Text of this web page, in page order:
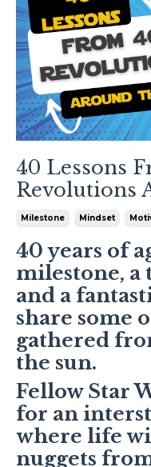
40 Lessons
Revolutions
Milestone Mindset
40 years of
milestone,
and a
share some
gathered
the sun.
Fellow Star
for an
where life
nuggets